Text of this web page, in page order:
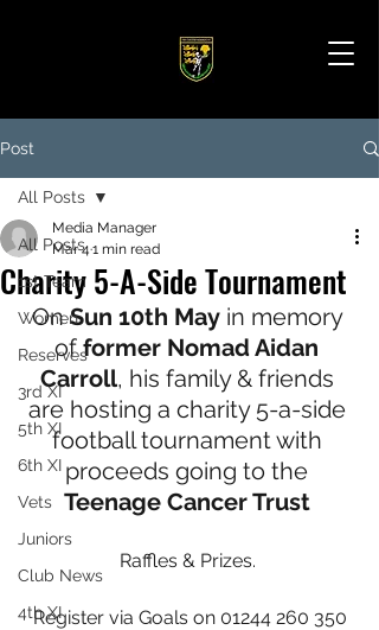
Post
All Posts
1st Team
Women
Reserves
3rd XI
5th XI
6th XI
Vets
Juniors
Club News
4th XI
All Posts
Charity 5-A-Side Tournament
Media Manager
Mar 4 1 min read
On Sun 10th May in memory
of former Nomad Aidan
Carroll, his family & friends
are hosting a charity 5-a-side
football tournament with
proceeds going to the
Teenage Cancer Trust
Raffles & Prizes.
Register via Goals on 01244 260 350